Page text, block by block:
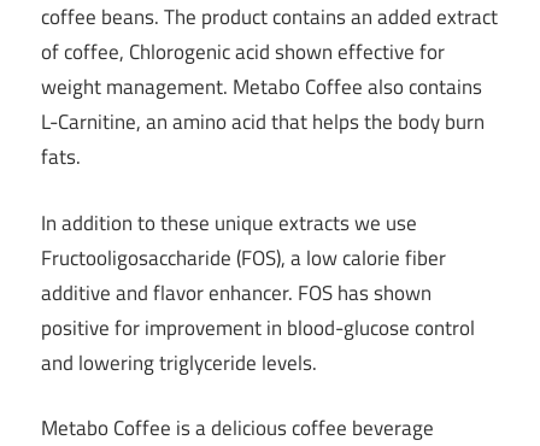
coffee beans. The product contains an added extract
of coffee, Chlorogenic acid shown effective for
weight management. Metabo Coffee also contains
L-Carnitine, an amino acid that helps the body burn
fats.
In addition to these unique extracts we use
Fructooligosaccharide (FOS), a low calorie fiber
additive and flavor enhancer. FOS has shown
positive for improvement in blood-glucose control
and lowering triglyceride levels.
Metabo Coffee is a delicious coffee beverage